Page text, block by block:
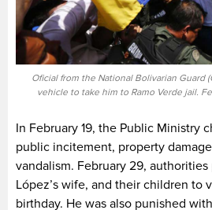
Oficial from the National Bolivarian Guard
vehicle to take him to Ramo Verde jail.
In February 19, the Public Ministry
public incitement, property
vandalism. February 29,
López’s wife, and their children to
birthday. He was also punished